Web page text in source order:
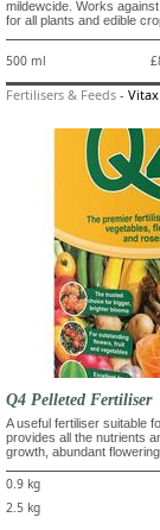
mildewcide. Works
for all plants and edible
500 ml
Fertilisers & Feeds - Vitax
Q4 Pelleted Fertiliser
A useful fertiliser suitable
provides all the nutrients
growth, abundant
0.9 kg
2.5 kg